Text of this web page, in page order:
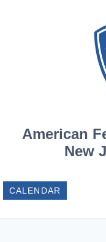
American
New
CALENDAR